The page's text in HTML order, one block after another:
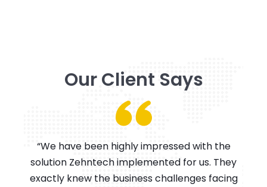
Our Client Says
“We have been highly impressed with the
solution Zehntech implemented for us. They
exactly knew the business challenges facing